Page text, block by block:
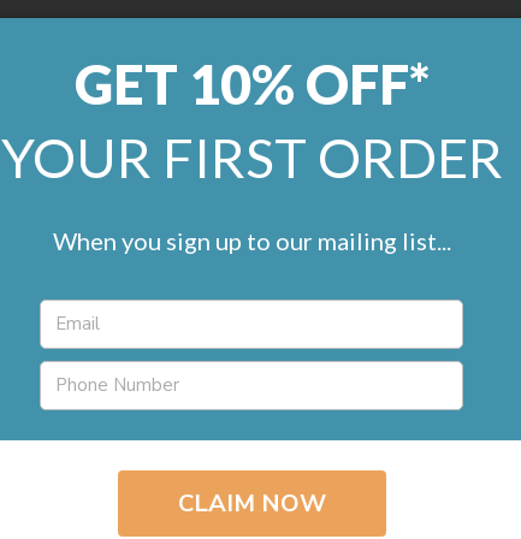
0800 246 1099
LVT Marmoleum Commercial Artificial Grass Accessories
Basketweave
(1 review)
£19.95 / m inc. VAT
Product Type
Roll Width
GET 10% OFF*
YOUR FIRST ORDER
When you sign up to our mailing list...